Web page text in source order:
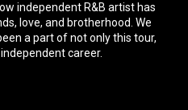
independent R&B artist has
love, and brotherhood. We
a part of not only this tour,
career.